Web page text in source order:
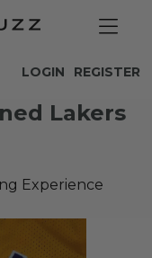
REGISTER
LOGIN
Lakers
Experience